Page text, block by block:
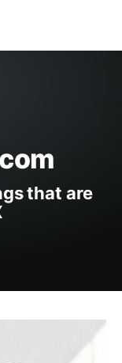
that are